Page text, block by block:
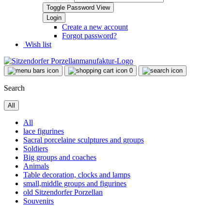
Toggle Password View
Create a new account
Forgot password?
Wish list
0
Search
All
All
lace figurines
Sacral porcelaine sculptures and groups
Soldiers
Big groups and coaches
Animals
Table decoration, clocks and lamps
small,middle groups and figurines
old Sitzendorfer Porzellan
Souvenirs